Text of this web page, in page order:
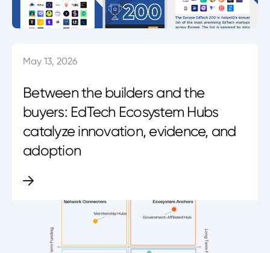
May 13, 2026
Between the builders and the
buyers: EdTech Ecosystem Hubs
catalyze innovation, evidence, and
adoption